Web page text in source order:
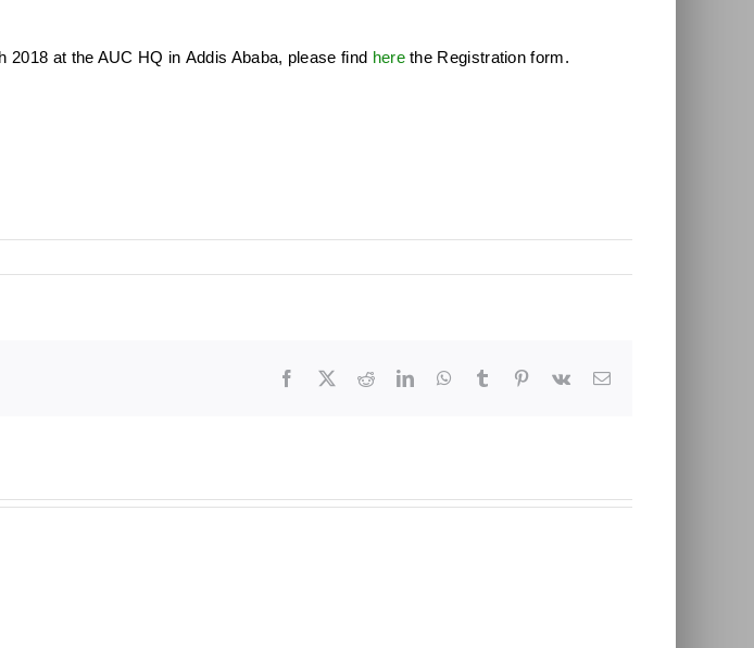
at the AUC HQ in Addis Ababa, please find herethe Registration form.
Facebook RedditLinkedInWhatsApp
Tumblr Pinterest
Vk Email